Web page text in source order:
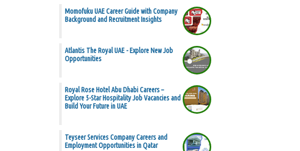
Momofuku UAE Career Guide with Company
Background and Recruitment Insights
Atlantis The Royal UAE - Explore New Job
Opportunities
Royal Rose Hotel Abu Dhabi Careers –
Explore 5-Star Hospitality Job Vacancies and
Build Your Future in UAE
Teyseer Services Company Careers and
Employment Opportunities in Qatar